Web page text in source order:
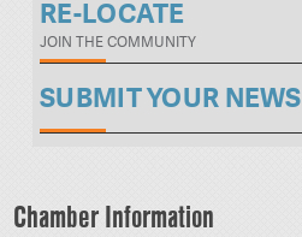
RE-LOCATE
JOIN THE COMMUNITY
SUBMIT YOUR NEWS
Chamber Information